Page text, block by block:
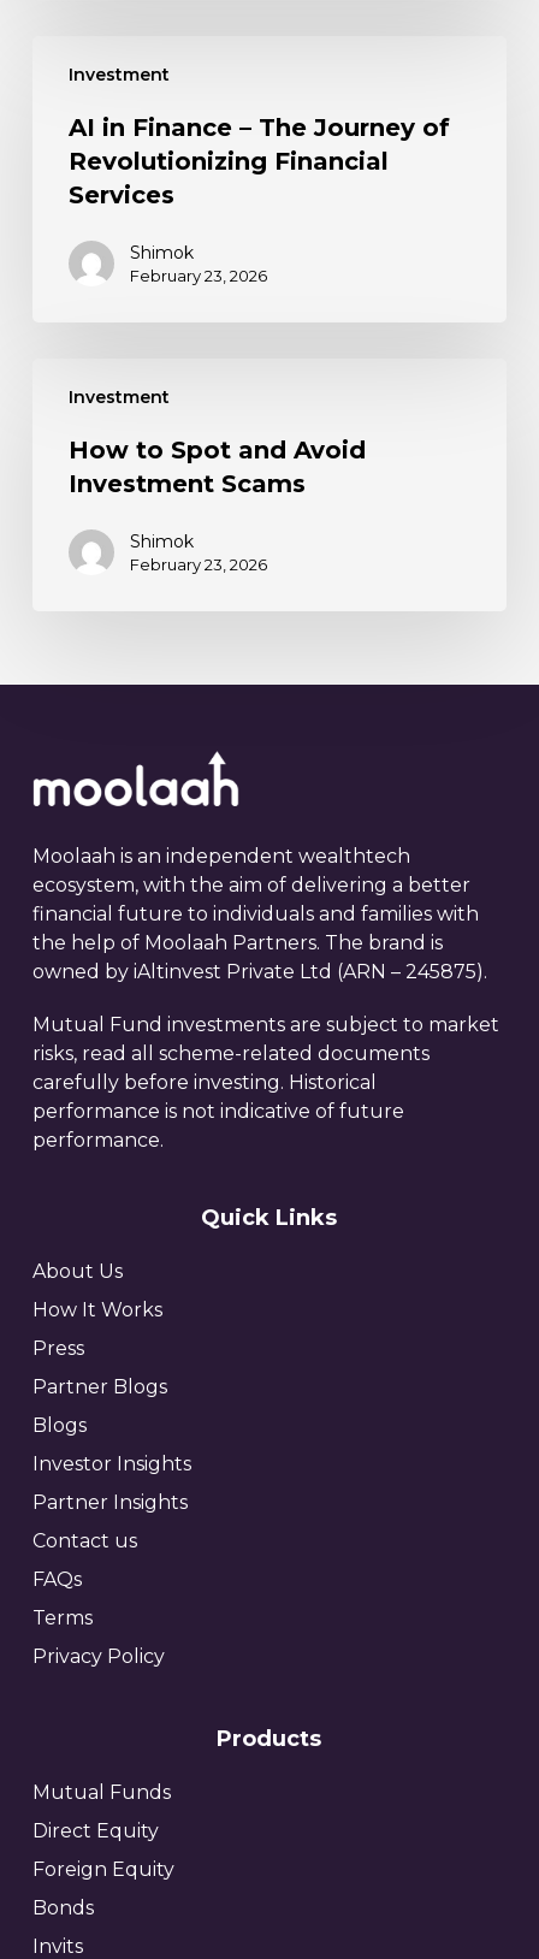
Investment
AI in Finance – The Journey of
Revolutionizing Financial
Services
Shimok
February 23, 2026
Investment
How to Spot and Avoid
Investment Scams
Shimok
February 23, 2026
Moolaah is an independent wealthtech
ecosystem, with the aim of delivering a better
financial future to individuals and families with
the help of Moolaah Partners. The brand is
owned by iAltinvest Private Ltd (ARN – 245875).
Mutual Fund investments are subject to market
risks, read all scheme-related documents
carefully before investing. Historical
performance is not indicative of future
performance.
Quick Links
About Us
How It Works
Press
Partner Blogs
Blogs
Investor Insights
Partner Insights
Contact us
FAQs
Terms
Privacy Policy
Products
Mutual Funds
Direct Equity
Foreign Equity
Bonds
Invits